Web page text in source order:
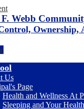
Webb
Ownership,
Us
Page
Health and Wellness At
Sleeping and Your